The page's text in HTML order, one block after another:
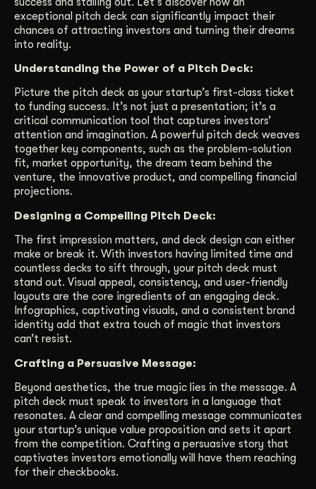
exceptional pitch deck can significantly impact their
chances of attracting investors and turning their dreams
into reality.
Understanding the Power of a Pitch Deck:
Picture the pitch deck as your startup’s first-class ticket
to funding success. It’s not just a presentation; it’s a
critical communication tool that captures investors’
attention and imagination. A powerful pitch deck weaves
together key components, such as the problem-solution
fit, market opportunity, the dream team behind the
venture, the innovative product, and compelling financial
projections.
Designing a Compelling Pitch Deck:
The first impression matters, and deck design can either
make or break it. With investors having limited time and
countless decks to sift through, your pitch deck must
stand out. Visual appeal, consistency, and user-friendly
layouts are the core ingredients of an engaging deck.
Infographics, captivating visuals, and a consistent brand
identity add that extra touch of magic that investors
can’t resist.
Crafting a Persuasive Message:
Beyond aesthetics, the true magic lies in the message. A
pitch deck must speak to investors in a language that
resonates. A clear and compelling message communicates
your startup’s unique value proposition and sets it apart
from the competition. Crafting a persuasive story that
captivates investors emotionally will have them reaching
for their checkbooks.